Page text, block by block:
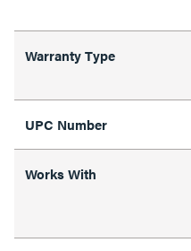
Warranty Type
UPC Number
Works With